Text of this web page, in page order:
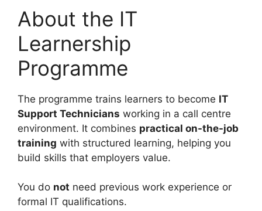
About the IT
Learnership
Programme
The programme trains learners to become IT
Support Technicians working in a call centre
environment. It combines practical on-the-job
training with structured learning, helping you
build skills that employers value.
You do not need previous work experience or
formal IT qualifications.